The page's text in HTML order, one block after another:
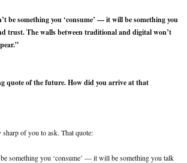
be something you ‘consume’ — it will be something you
trust. The walls between traditional and digital won’t
quote of the future. How did you arrive at that
of you to ask. That quote:
something you ‘consume’ — it will be something you talk